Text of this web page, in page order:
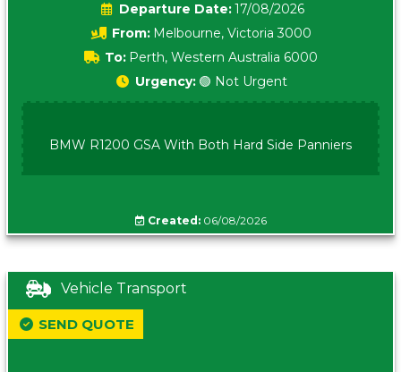
Date:17/08/2026
From: Melbourne, Victoria 3000
To: Perth, Western Australia 6000
Urgency: 🟢 Not Urgent
BMW R1200 GSA With Both Hard Side Panniers
Created:06/08/2026
Vehicle Transport
SEND QUOTE